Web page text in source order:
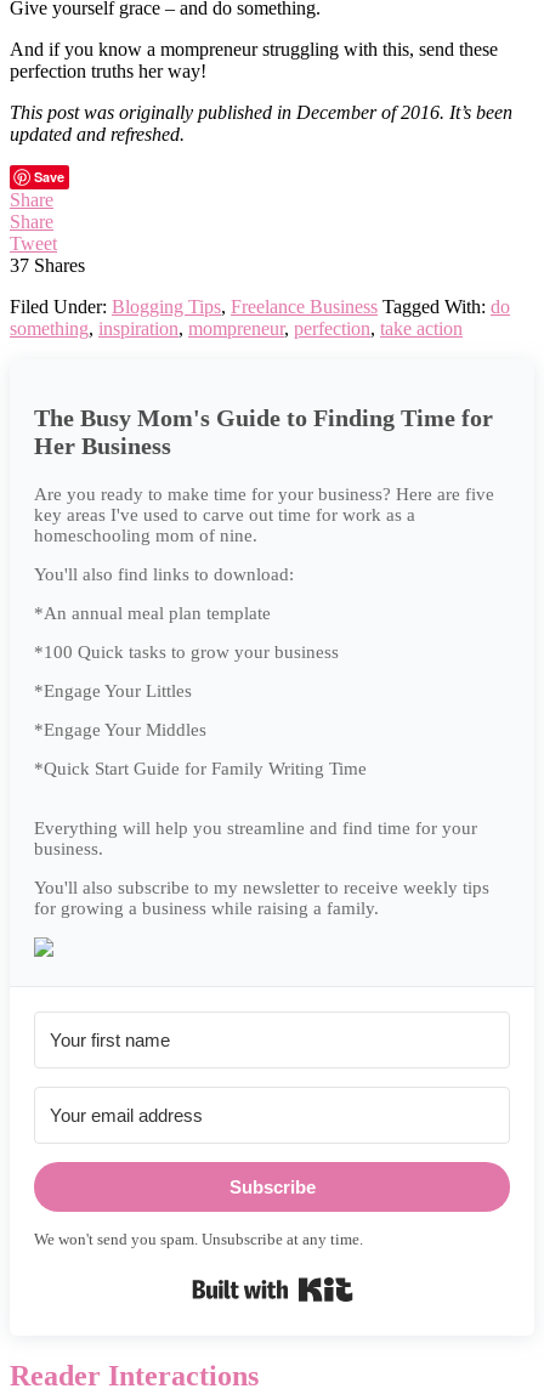
Give yourself grace – and do something.
And if you know a mompreneur struggling with this, send these
perfection truths her way!
This post was originally published in December of 2016. It’s been
updated and refreshed.
Save
Share
Share
Tweet
37 Shares
Filed Under: Blogging Tips, Freelance Business Tagged With: do
something, inspiration, mompreneur, perfection, take action
The Busy Mom's Guide to Finding Time for
Her Business
Are you ready to make time for your business? Here are five
key areas I've used to carve out time for work as a
homeschooling mom of nine.
You'll also find links to download:
*An annual meal plan template
*100 Quick tasks to grow your business
*Engage Your Littles
*Engage Your Middles
*Quick Start Guide for Family Writing Time
Everything will help you streamline and find time for your
business.
You'll also subscribe to my newsletter to receive weekly tips
for growing a business while raising a family.
Subscribe
We won't send you spam. Unsubscribe at any time.
Reader Interactions